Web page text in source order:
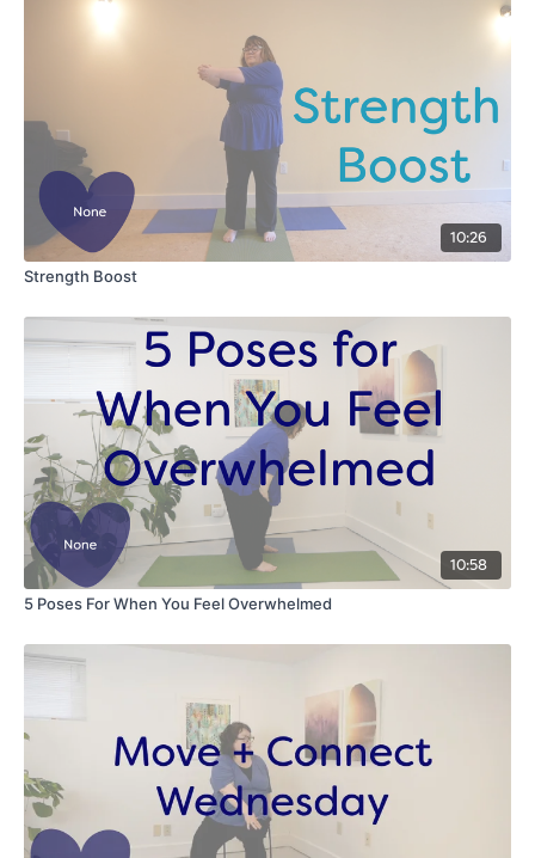
10:26
Strength Boost
10:58
5 Poses For When You Feel Overwhelmed